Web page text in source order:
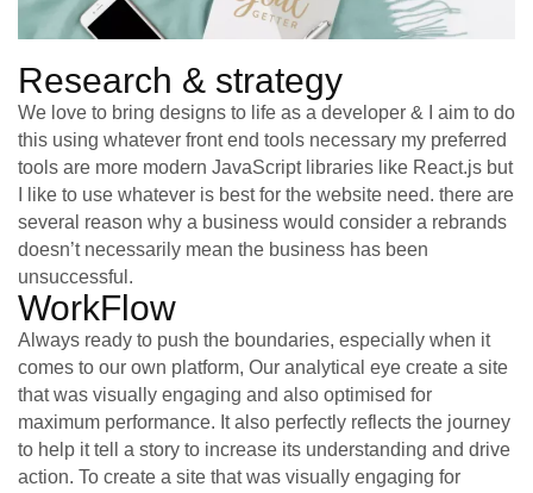
Research & strategy
We love to bring designs to life as a developer & I aim to do
this using whatever front end tools necessary my preferred
tools are more modern JavaScript libraries like React.js but
I like to use whatever is best for the website need. there are
several reason why a business would consider a rebrands
doesn’t necessarily mean the business has been
unsuccessful.
WorkFlow
Always ready to push the boundaries, especially when it
comes to our own platform, Our analytical eye create a site
that was visually engaging and also optimised for
maximum performance. It also perfectly reflects the journey
to help it tell a story to increase its understanding and drive
action. To create a site that was visually engaging for